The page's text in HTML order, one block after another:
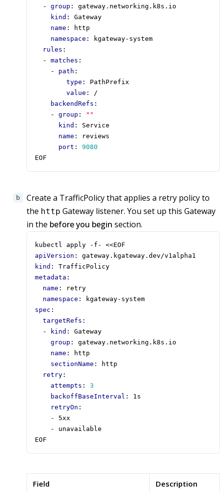
- group :
gateway.networking.k8s.io
kind :
Gateway
name :
http
namespace :
kgateway-system
rules :
- matches :
- path :
type :
PathPrefix
value :
/
backendRefs :
- group :
""
kind :
Service
name :
reviews
port :
9080
EOF
Create a TrafficPolicy that applies a retry policy to
the http Gateway listener. You set up this Gateway
in the before you begin section.
kubectl apply -f- <<EOF
apiVersion :
gateway.kgateway.dev/v1alpha1
kind :
TrafficPolicy
metadata :
name :
retry
namespace :
kgateway-system
spec :
targetRefs :
-
kind :
Gateway
group :
gateway.networking.k8s.io
name :
http
sectionName :
http
retry :
attempts :
3
backoffBaseInterval :
1s
retryOn :
- 5xx
- unavailable
EOF
Field Description